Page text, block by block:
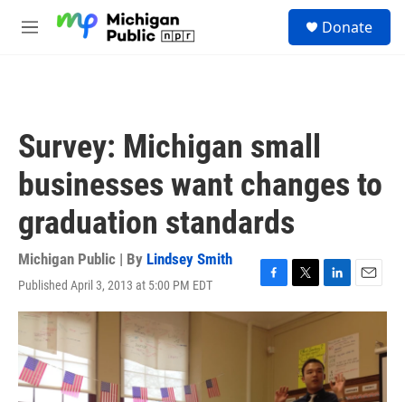
M
Donate
Survey: Michigan small
businesses want changes to
graduation standards
Michigan Public | By Lindsey Smith
Published April 3, 2013 at 5:00 PM EDT
F
a
c
b
T
w
i
e
r
L
i
n
k
e
d
I
E
m
l